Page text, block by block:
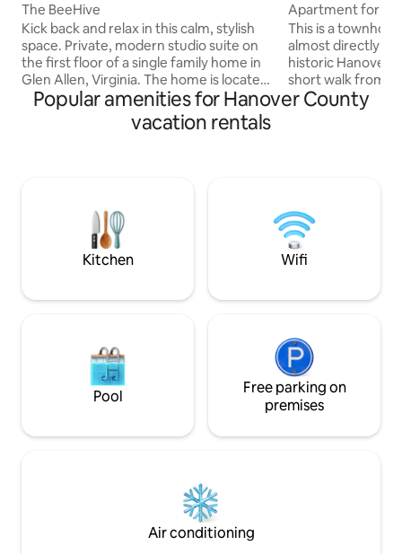
The BeeHive
Kick back and relax in this calm, stylish
space. Private, modern studio suite on
the first floor of a single family home in
Glen Allen, Virginia. The home is located
in a quiet, friendly suburban
neighborhood that is close to both Short
Pump and downtown Richmond. Just 20
attractions. Wooded area behind the
home has a hiking path to the Echo Lake
Park for nature lovers.
Apartment for 4
The Meadow
This is a
almost directly
historic Hanover
short walk from
Tavern. There
queen beds, and
kitchen and a
coffee pot. No
allowed
Popular amenities for Hanover County
vacation rentals
Kitchen Wifi
Pool
Free parking on
premises
Air conditioning